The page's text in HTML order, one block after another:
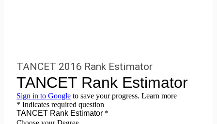
TANCET 2016 Rank Estimator